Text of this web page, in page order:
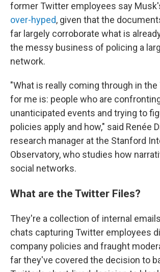
former Twitter employees say
over-hyped, given that the
far largely corroborate what is
the messy business of policing a
network.
"What is really coming through in
for me is: people who are
unanticipated events and trying to
policies apply and how," said Renée
research manager at the Stanford
Observatory, who studies how
social networks.
What are the Twitter Files?
They're a collection of internal
chats capturing Twitter employees
company policies and fraught
far they've covered the decision to